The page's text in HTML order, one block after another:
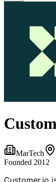
MarTech
Founded 2012
Customer.io